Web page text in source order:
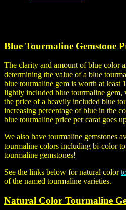
Blue Tourmaline Gemstone
The clarity and amount of blue color
determining the value of a blue
blue tourmaline gem is worth at least
lightly included blue tourmaline gem,
the price of a heavily included blue
increasing percentage of blue in the
blue tourmaline price per caratgoes
We also have tourmaline gemstones
tourmaline colors including bi-color
tourmaline gemstones!
See the links below for natural color
of the named tourmaline varieties.
Natural Color Tourmaline